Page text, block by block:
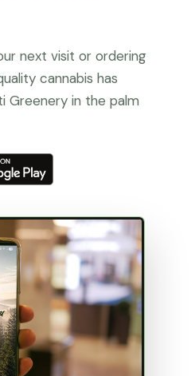
next visit or ordering
cannabis has
Greenery in the palm